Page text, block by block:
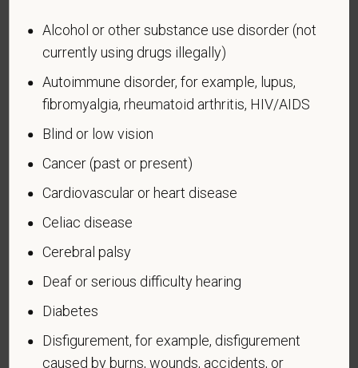
Voluntary Self-
Identification of Disability
Page 1 of 1
Expires 04/30/2026
We are a federal contractor or subcontractor. The
law requires us to provide equal employment
have a goal of having at least 7% of our workers as
people with disabilities. The law says we must
we must ask applicants and employees if they have
Alcohol or other substance use disorder (not
currently using drugs illegally)
Autoimmune disorder, for example, lupus,
fibromyalgia, rheumatoid arthritis, HIV/AIDS
Blind or low vision
Cancer (past or present)
Cardiovascular or heart disease
Celiac disease
Cerebral palsy
Deaf or serious difficulty hearing
Diabetes
Disfigurement, for example, disfigurement
caused by burns, wounds, accidents, or